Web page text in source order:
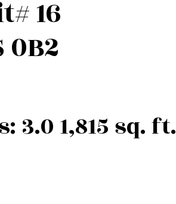
16
0B2
3.0 1,815 sq. ft.